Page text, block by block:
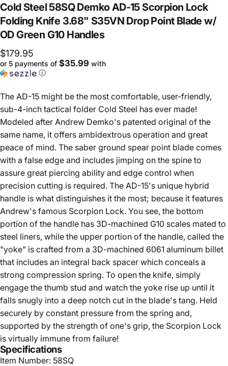
ColdSteel 58SQ DemkoAD-15Scorpion Lock
Folding Knife 3.68" S35VN Drop Point Blade w/
ODGreen G10 Handles
$179.95
or 5 payments of $35.99 with
ⓘ
The AD-15 might be the most comfortable, user-friendly,
sub-4-inch tactical folder Cold Steel has ever made!
Modeled after Andrew Demko's patented original of the
same name, it offers ambidextrous operation and great
peace of mind. The saber ground spear point blade comes
with a false edge and includes jimping on the spine to
assure great piercing ability and edge control when
precision cutting is required. The AD-15's unique hybrid
handle is what distinguishes it the most; because it features
Andrew's famous Scorpion Lock. You see, the bottom
portion of the handle has 3D-machined G10 scales mated to
steel liners, while the upper portion of the handle, called the
"yoke" is crafted from a 3D-machined 6061 aluminum billet
that includes an integral back spacer which conceals a
strong compression spring. To open the knife, simply
engage the thumb stud and watch the yoke rise up until it
falls snugly into a deep notch cut in the blade's tang. Held
securely by constant pressure from the spring and,
supported by the strength of one's grip, the Scorpion Lock
is virtually immune from failure!
Specifications
Item Number: 58SQ